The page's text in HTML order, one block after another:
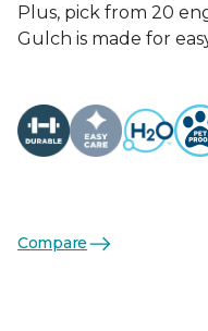
Plus, pick from 20
Gulch is made for
Compare